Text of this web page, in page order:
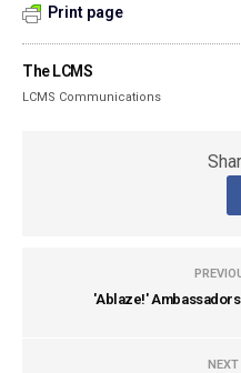
Print page
The LCMS
LCMS Communications
'Ablaze!'
NEXT